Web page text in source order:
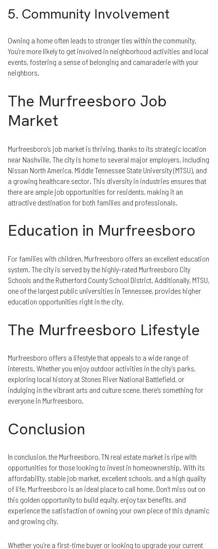
5. Community Involvement
Owning a home often leads to stronger ties within the community.
You’re more likely to get involved in neighborhood activities and local
events, fostering a sense of belonging and camaraderie with your
neighbors.
The Murfreesboro Job
Market
Murfreesboro’s job market is thriving, thanks to its strategic location
near Nashville. The city is home to several major employers, including
Nissan North America, Middle Tennessee State University (MTSU), and
a growing healthcare sector. This diversity in industries ensures that
there are ample job opportunities for residents, making it an
attractive destination for both families and professionals.
Education in Murfreesboro
For families with children, Murfreesboro offers an excellent education
system. The city is served by the highly-rated Murfreesboro City
Schools and the Rutherford County School District. Additionally, MTSU,
one of the largest public universities in Tennessee, provides higher
education opportunities right in the city.
The Murfreesboro Lifestyle
Murfreesboro offers a lifestyle that appeals to a wide range of
interests. Whether you enjoy outdoor activities in the city’s parks,
exploring local history at Stones River National Battlefield, or
indulging in the vibrant arts and culture scene, there’s something for
everyone in Murfreesboro.
Conclusion
In conclusion, the Murfreesboro, TN real estate market is ripe with
opportunities for those looking to invest in homeownership. With its
affordability, stable job market, excellent schools, and a high quality
of life, Murfreesboro is an ideal place to call home. Don’t miss out on
this golden opportunity to build equity, enjoy tax benefits, and
experience the satisfaction of owning your own piece of this dynamic
and growing city.
Whether you’re a first-time buyer or looking to upgrade your current